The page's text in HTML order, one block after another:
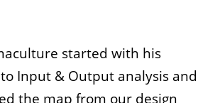
started with his
Input & Output analysis and
the map from our design